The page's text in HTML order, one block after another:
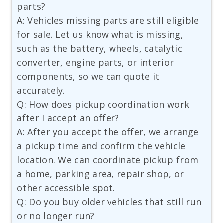
parts?
A: Vehicles missing parts are still eligible
for sale. Let us know what is missing,
such as the battery, wheels, catalytic
converter, engine parts, or interior
components, so we can quote it
accurately.
Q: How does pickup coordination work
after I accept an offer?
A: After you accept the offer, we arrange
a pickup time and confirm the vehicle
location. We can coordinate pickup from
a home, parking area, repair shop, or
other accessible spot.
Q: Do you buy older vehicles that still run
or no longer run?